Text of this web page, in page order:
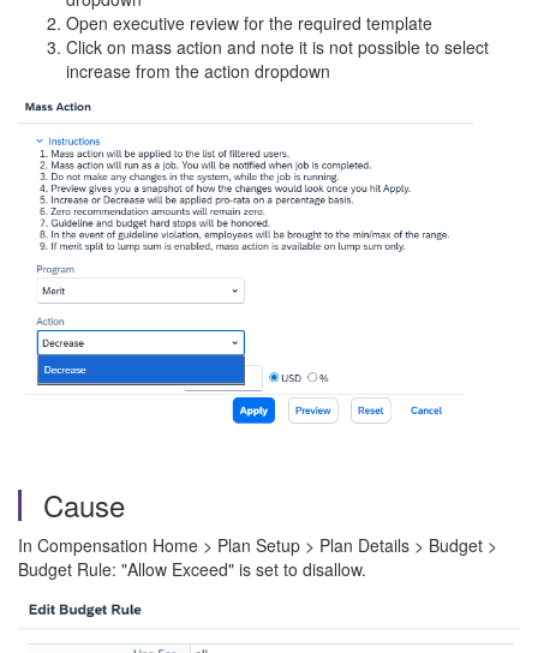
Open executive review for the required template
Click on mass action and note it is not possible to select
increase from the action dropdown
Cause
In Compensation Home > Plan Setup > Plan Details > Budget >
Budget Rule: "Allow Exceed" is set to disallow.